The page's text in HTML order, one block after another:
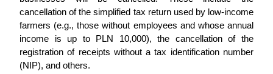
cancellation of the simplified tax return used by low-income
farmers (e.g., those without employees and whose annual
income is up to PLN 10,000), the cancellation of the
registration of receipts without a tax identification number
(NIP), and others.